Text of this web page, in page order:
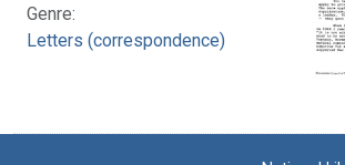
Genre:
Letters (correspondence)